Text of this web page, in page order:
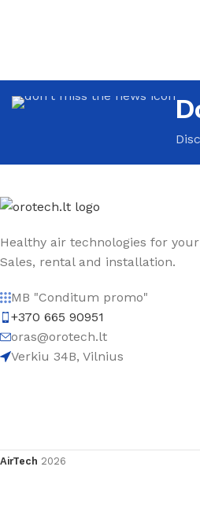
Healthy air technologies for
Sales, rental and installation.
MB "Conditum promo"
+370 665 90951
oras@orotech.lt
Verkiu 34B, Vilnius
AirTech 2026